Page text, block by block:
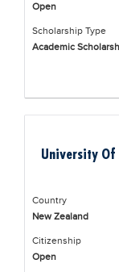
Open
Scholarship Type
Academic
University Of
Country
New Zealand
Citizenship
Open